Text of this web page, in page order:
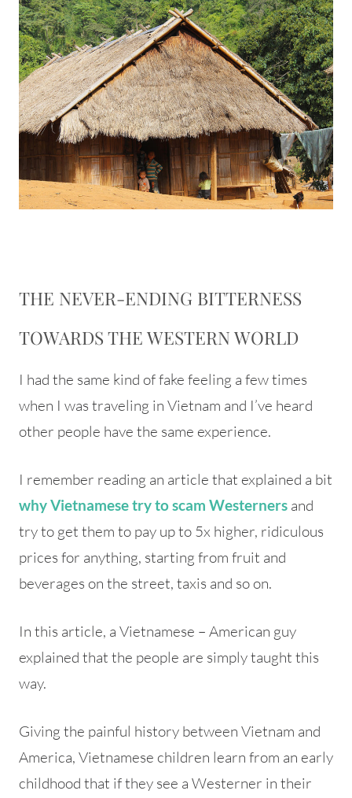
THE NEVER-ENDING BITTERNESS
TOWARDS THE WESTERN WORLD
I had the same kind of fake feeling a few times
when I was traveling in Vietnam and I’ve heard
other people have the same experience.
I remember reading an article that explained a bit
why Vietnamese try to scam Westerners and
try to get them to pay up to 5x higher, ridiculous
prices for anything, starting from fruit and
beverages on the street, taxis and so on.
In this article, a Vietnamese – American guy
explained that the people are simply taught this
way.
Giving the painful history between Vietnam and
America, Vietnamese children learn from an early
childhood that if they see a Westerner in their